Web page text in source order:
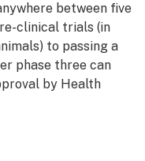
between five
clinical trials (in
to passing a
phase three can
by Health